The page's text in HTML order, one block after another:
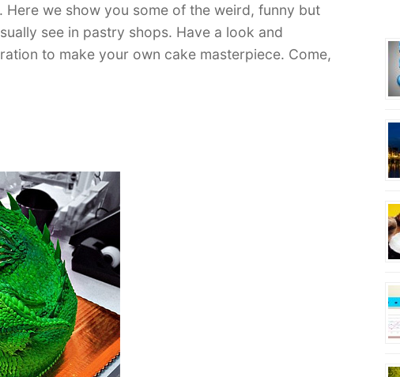
Here we show you some of the weird, funny but
see in pastry shops. Have a look and
to make your own cake masterpiece. Come,